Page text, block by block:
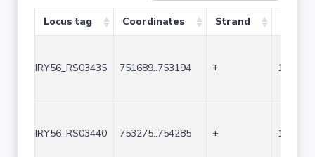
Locus tag Coordinates Strand
IRY56_RS03435 751689..753194 + 1506
IRY56_RS03440 753275..754285 + 1011